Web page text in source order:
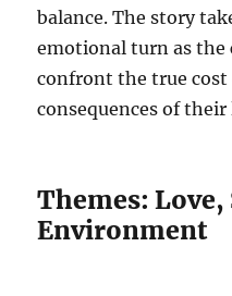
balance. The story
emotional turn as the
confront the true cost
consequences of their
Themes:
Environment